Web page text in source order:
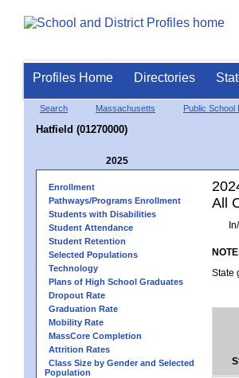
Profiles Home Directories
Search Massachusetts Public School
Hatfield (01270000)
2025
Enrollment
Pathways/Programs Enrollment
Students with Disabilities
Student Attendance
Student Retention
Selected Populations
Technology
Plans of High School Graduates
Dropout Rate
Graduation Rate
Mobility Rate
MassCore Completion
Attrition Rates
Class Size by Gender and Selected
Population
All
State